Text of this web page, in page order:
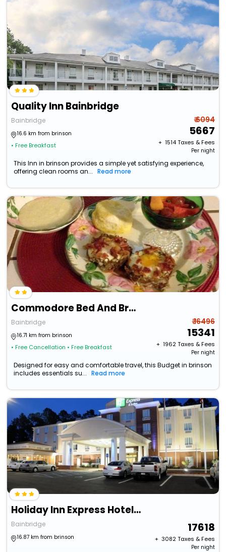
Quality Inn Bainbridge
Bainbridge
16.6 km from brinson
• Free Breakfast
₹ 6094
5667
+ ₹ 1514Taxes & Fees
Per night
This Inn in brinson provides a simple yet satisfying experience,
offering clean rooms an...
Read more
Commodore Bed And Breakfast
Bainbridge
16.71 km from brinson
• Free Cancellation • Free Breakfast
₹ 16496
15341
+ ₹ 1962Taxes & Fees
Per night
Designed for easy and comfortable travel, this Budget in brinson
includes essentials su...
Read more
Holiday Inn Express Hotel & Suites Bainbridge By Ihg
Bainbridge
16.87 km from brinson
17618
+ ₹ 3082Taxes & Fees
Per night